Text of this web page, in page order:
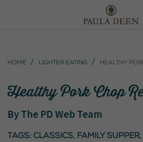
Home Lighter Eating Healthy
Healthy Pork Chop
ByThe PD Web Team
Tags: classics, Family Supper,